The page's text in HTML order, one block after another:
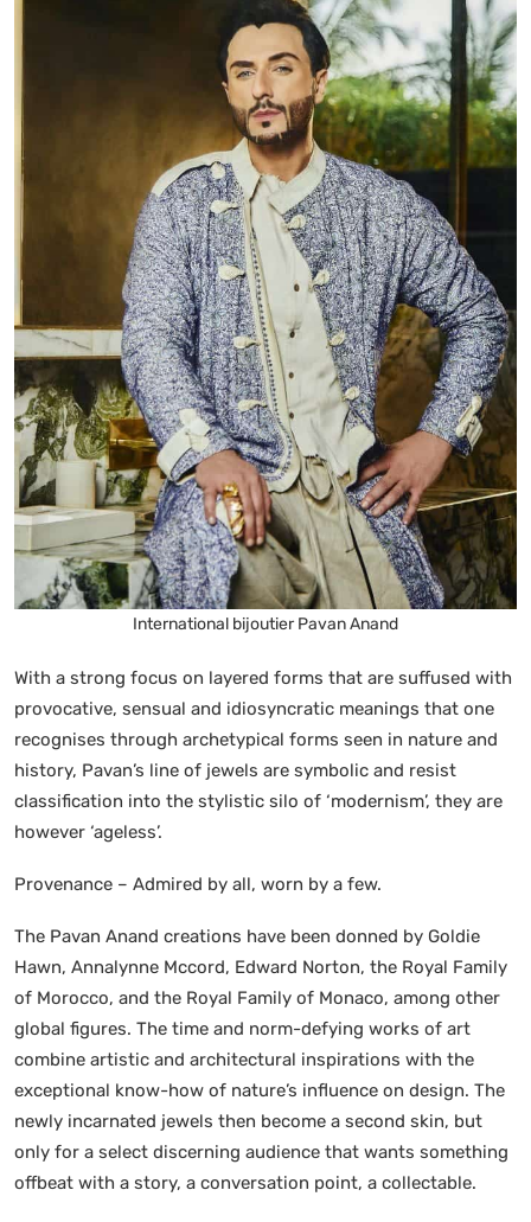
International bijoutier Pavan Anand
With a strong focus on layered forms that are suffused with
provocative, sensual and idiosyncratic meanings that one
recognises through archetypical forms seen in nature and
history, Pavan’s line of jewels are symbolic and resist
classification into the stylistic silo of ‘modernism’, they are
however ‘ageless’.
Provenance – Admired by all, worn by a few.
The Pavan Anand creations have been donned by Goldie
Hawn, Annalynne Mccord, Edward Norton, the Royal Family
of Morocco, and the Royal Family of Monaco, among other
global figures. The time and norm-defying works of art
combine artistic and architectural inspirations with the
exceptional know-how of nature’s influence on design. The
newly incarnated jewels then become a second skin, but
only for a select discerning audience that wants something
offbeat with a story, a conversation point, a collectable.